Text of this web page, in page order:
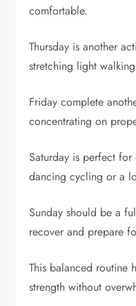
comfortable.
Thursday is another
stretching light
Friday complete
concentrating on
Saturday is perfect
dancing cycling or a
Sunday should be a
recover and prepare
This balanced routine
strength without